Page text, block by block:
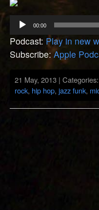
Audio
Player
00:00
Podcast: Play in new
Subscribe:Apple
21 May, 2013 | Categories:
rock, hip hop, jazz funk,